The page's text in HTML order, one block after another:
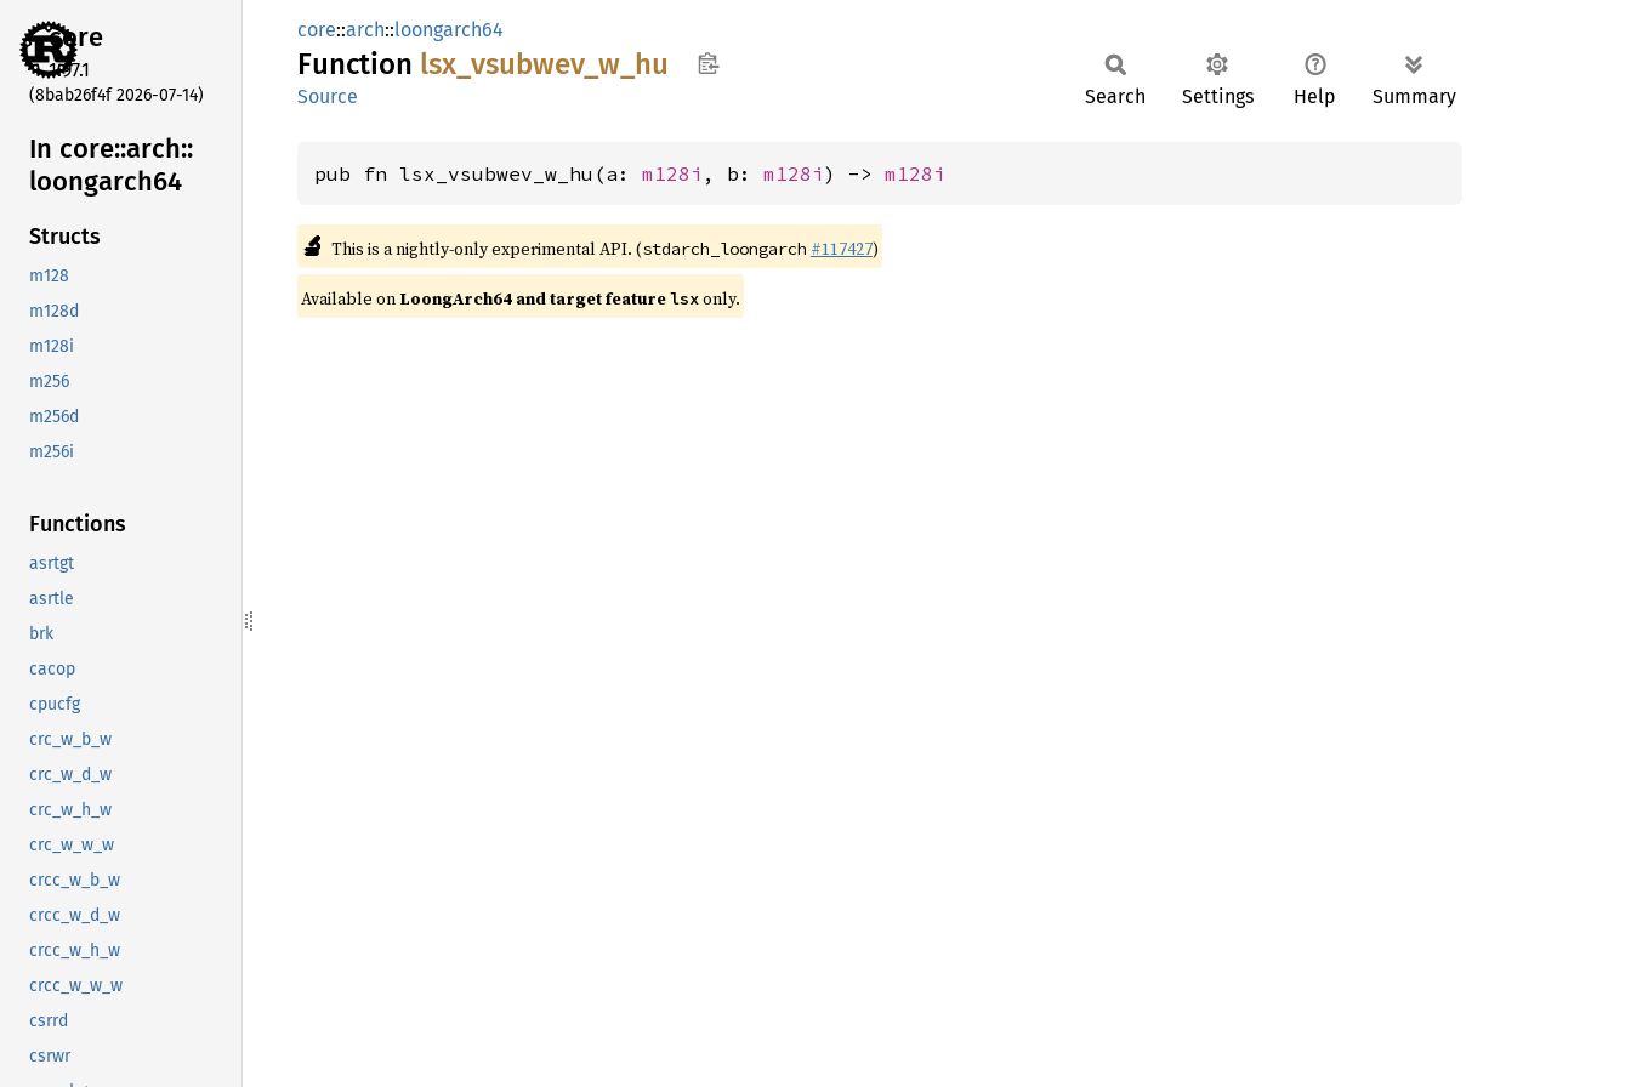
core
1.97.1
(8bab26f4f 2026-07-14)
In core::arch::
loongarch64
Structs
m128
m128d
m128i
m256
m256d
m256i
Functions
asrtgt
asrtle
brk
cacop
cpucfg
crc_w_b_w
crc_w_d_w
crc_w_h_w
crc_w_w_w
crcc_w_b_w
crcc_w_d_w
crcc_w_h_w
crcc_w_w_w
csrrd
csrwr
core::arch::loongarch64
Function lsx_ vsubwev_ w_ hu
Source Search Settings Help Summary
pub fn lsx_vsubwev_w_hu(a: m128i , b: m128i ) -> m128i
🔬 This is a nightly-only experimental API. (stdarch_loongarch #117427)
Available on LoongArch64 and target featurelsxonly.